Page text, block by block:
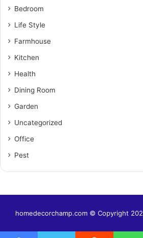
Bedroom
Life Style
Farmhouse
Kitchen
Health
Dining Room
Garden
Uncategorized
Office
Pest
homedecorchamp.com © Copyright